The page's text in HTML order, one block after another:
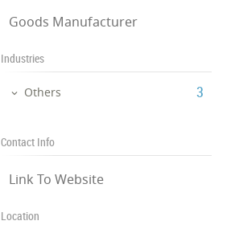
Goods Manufacturer
Industries
Others ‎3
Contact Info
Link To Website
Location